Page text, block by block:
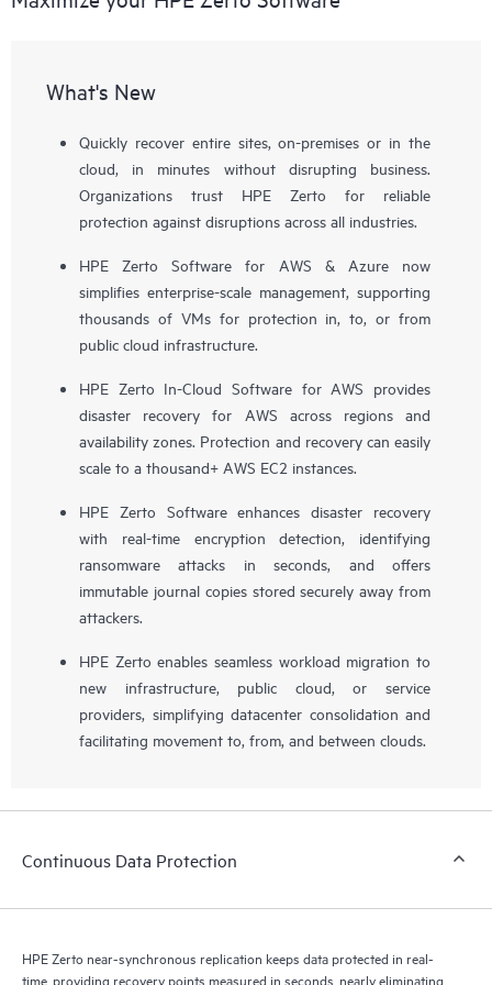
What's New
Quickly recover entire sites, on-premises or in the
cloud, in minutes without disrupting business.
Organizations trust HPE Zerto for reliable
protection against disruptions across all industries.
HPE Zerto Software for AWS & Azure now
simplifies enterprise-scale management, supporting
thousands of VMs for protection in, to, or from
public cloud infrastructure.
HPE Zerto In-Cloud Software for AWS provides
disaster recovery for AWS across regions and
availability zones. Protection and recovery can easily
scale to a thousand+ AWS EC2 instances.
HPE Zerto Software enhances disaster recovery
with real-time encryption detection, identifying
ransomware attacks in seconds, and offers
immutable journal copies stored securely away from
attackers.
HPE Zerto enables seamless workload migration to
new infrastructure, public cloud, or service
providers, simplifying datacenter consolidation and
facilitating movement to, from, and between clouds.
Continuous Data Protection
HPE Zerto near-synchronous replication keeps data protected in real-
time, providing recovery points measured in seconds, nearly eliminating